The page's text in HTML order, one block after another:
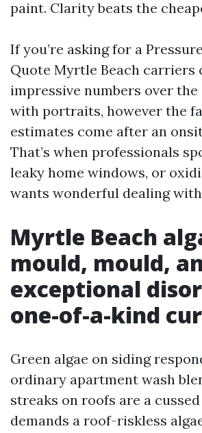
paint. Clarity beats the
If you’re asking for a
Quote Myrtle Beach carriers
impressive numbers over
with portraits, however the
estimates come after an
That’s when professionals
leaky home windows, or
wants wonderful dealing
Myrtle Beach
mould, mould,
exceptional
one-of-a-kind
Green algae on siding
ordinary apartment wash
streaks on roofs are a
demands a roof-riskless